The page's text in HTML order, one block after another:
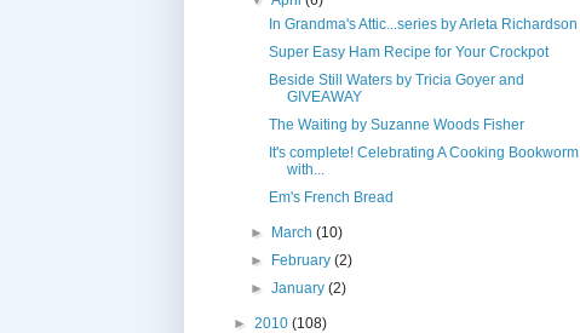
In Grandma's Attic...series by Arleta Richardson
Super Easy Ham Recipe for Your Crockpot
Beside Still Waters by Tricia Goyer and
GIVEAWAY
The Waiting by Suzanne Woods Fisher
It's complete! Celebrating A Cooking Bookworm
with...
Em's French Bread
► March(10)
► February(2)
►January(2)
► 2010 (108)